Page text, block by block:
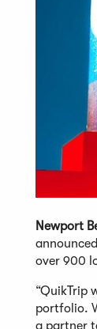
Newport
over 900
“QuikTrip
portfolio.
a partner